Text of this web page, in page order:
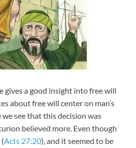
gives a good insight into free will
about free will center on man’s
see that this decision was
believed more. Even though
Acts 27:20), and it seemed to be